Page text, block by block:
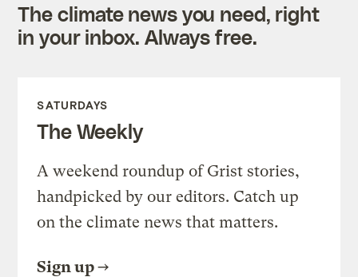
The climate news you need, right
in your inbox. Always free.
SATURDAYS
The Weekly
A weekend roundup of Grist stories,
handpicked by our editors. Catch up
on the climate news that matters.
Sign up